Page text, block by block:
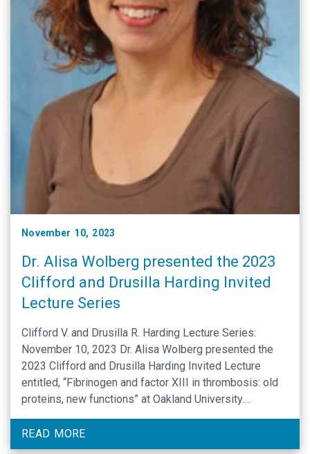
November 10, 2023
Dr. Alisa Wolberg presented the 2023
Clifford and Drusilla Harding Invited
Lecture Series
Clifford V. and Drusilla R. Harding Lecture Series:
November 10, 2023 Dr. Alisa Wolberg presented the
2023 Clifford and Drusilla Harding Invited Lecture
entitled, “Fibrinogen and factor XIII in thrombosis: old
proteins, new functions” at Oakland University.
Website: Clifford and Drusilla Harding Lecture
READ MORE